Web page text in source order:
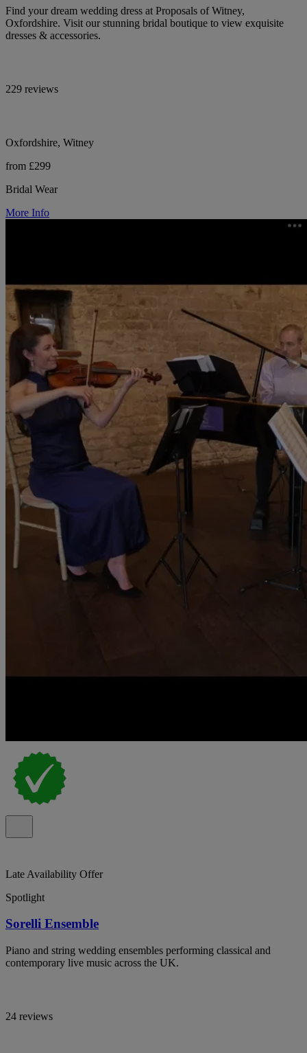
Find your dream wedding dress at Proposals of Witney,
Oxfordshire. Visit our stunning bridal boutique to view exquisite
dresses & accessories.
229 reviews
Oxfordshire, Witney
from £299
Bridal Wear
More Info
Late Availability Offer
Spotlight
Sorelli Ensemble
Piano and string wedding ensembles performing classical and
contemporary live music across the UK.
24 reviews